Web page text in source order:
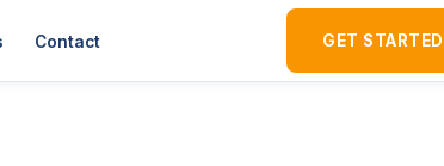
purchased over 120 U.S. rental properties as
Contact GET STARTED